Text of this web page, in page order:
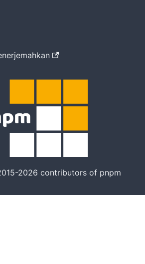
2026 contributors of pnpm